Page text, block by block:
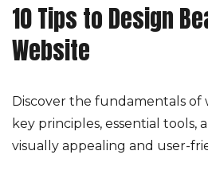
10 Tips to Design
Website
Discover the fundamentals of
key principles, essential tools,
visually appealing and user-